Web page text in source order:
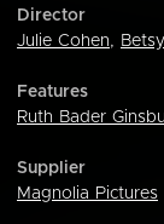
Director
Julie Cohen,
Features
Ruth Bader
Supplier
Magnolia Pictures